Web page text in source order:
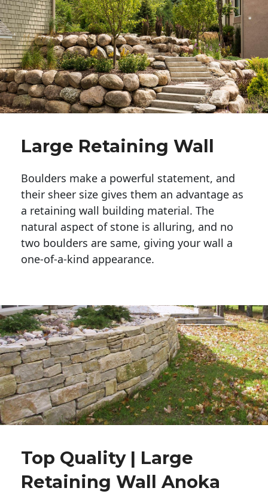
Large Retaining Wall
Boulders make a powerful statement, and
their sheer size gives them an advantage as
a retaining wall building material. The
natural aspect of stone is alluring, and no
two boulders are same, giving your wall a
one-of-a-kind appearance.
Top Quality | Large
Retaining Wall Anoka